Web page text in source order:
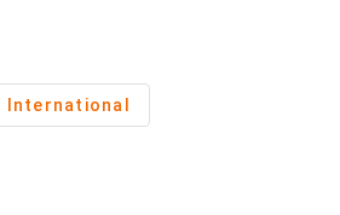
International